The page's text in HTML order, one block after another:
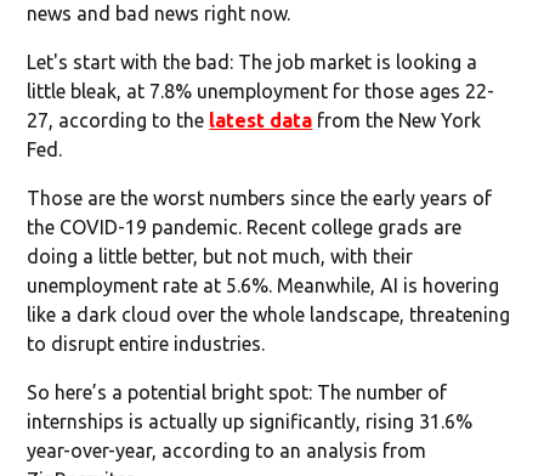
news and bad news right now.
Let's start with the bad: The job market is looking a
little bleak, at 7.8% unemployment for those ages 22-
27, according to the latest data from the New York
Fed.
Those are the worst numbers since the early years of
the COVID-19 pandemic. Recent college grads are
doing a little better, but not much, with their
unemployment rate at 5.6%. Meanwhile, AI is hovering
like a dark cloud over the whole landscape, threatening
to disrupt entire industries.
So here’s a potential bright spot: The number of
internships is actually up significantly, rising 31.6%
year-over-year, according to an analysis from